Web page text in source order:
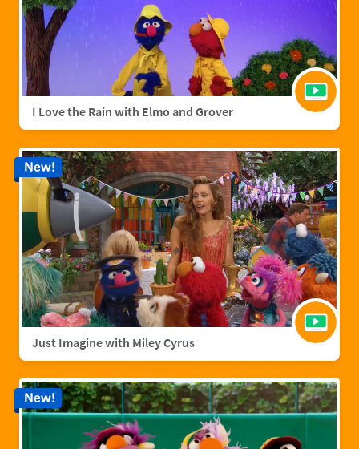
I Love the Rain with Elmo and Grover
Just Imagine with Miley Cyrus
New!
New!